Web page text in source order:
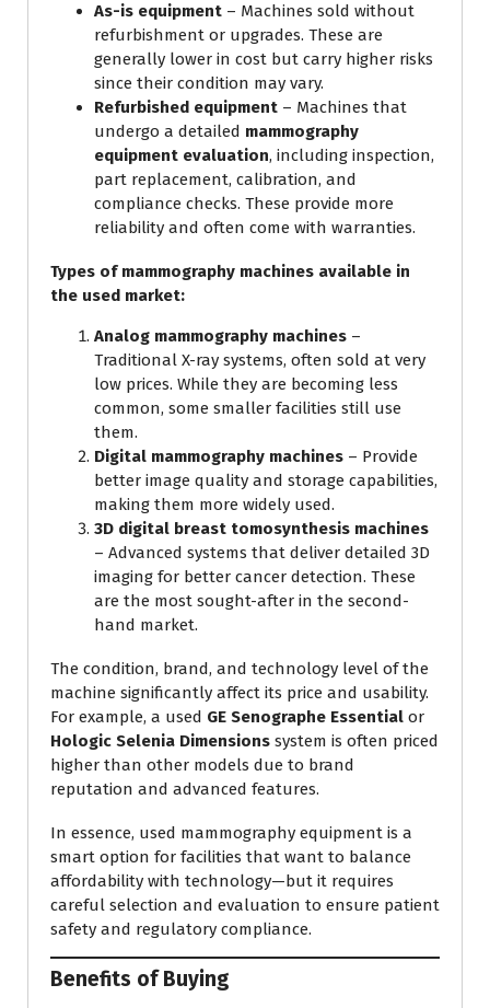
As-is equipment – Machines sold without
refurbishment or upgrades. These are
generally lower in cost but carry higher risks
since their condition may vary.
Refurbished equipment – Machines that
undergo a detailed mammography
equipment evaluation, including inspection,
part replacement, calibration, and
compliance checks. These provide more
reliability and often come with warranties.
Types of mammography machines available in
the used market:
Analog mammography machines –
Traditional X-ray systems, often sold at very
low prices. While they are becoming less
common, some smaller facilities still use
them.
Digital mammography machines – Provide
better image quality and storage capabilities,
making them more widely used.
3D digital breast tomosynthesis machines
– Advanced systems that deliver detailed 3D
imaging for better cancer detection. These
are the most sought-after in the second-
hand market.
The condition, brand, and technology level of the
machine significantly affect its price and usability.
For example, a used GE Senographe Essential or
Hologic Selenia Dimensions system is often priced
higher than other models due to brand
reputation and advanced features.
In essence, used mammography equipment is a
smart option for facilities that want to balance
affordability with technology—but it requires
careful selection and evaluation to ensure patient
safety and regulatory compliance.
Benefits of Buying